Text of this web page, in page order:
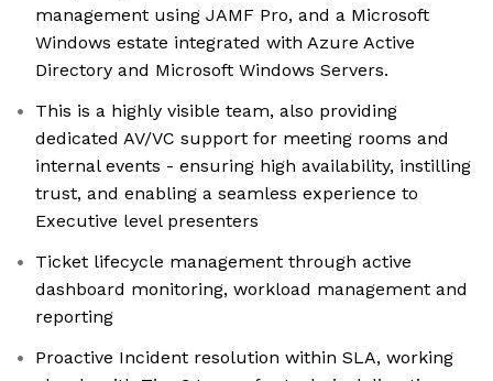
management using JAMF Pro, and a Microsoft
Windows estate integrated with Azure Active
Directory and Microsoft Windows Servers.
This is a highly visible team, also providing
dedicated AV/VC support for meeting rooms and
internal events - ensuring high availability, instilling
trust, and enabling a seamless experience to
Executive level presenters
Ticket lifecycle management through active
dashboard monitoring, workload management and
reporting
Proactive Incident resolution within SLA, working